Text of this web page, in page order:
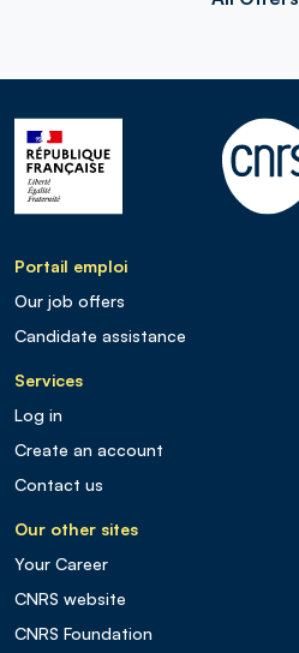
Portail emploi
Our job offers
Candidate assistance
Services
Log in
Create an account
Contact us
Our other sites
Your Career
CNRS website
CNRS Foundation